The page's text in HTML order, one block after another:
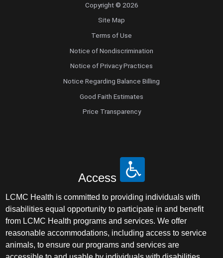
Copyright © 2026
Site Map
Terms of Use
Notice of Nondiscrimination
Notice of Privacy Practices
Notice Regarding Balance Billing
Good Faith Estimates
Price Transparency
Access
LCMC Health is committed to providing individuals with
disabilities equal opportunity to participate in and benefit
from LCMC Health programs and services. We offer
reasonable accommodations, including access to service
animals, to ensure our programs and services are